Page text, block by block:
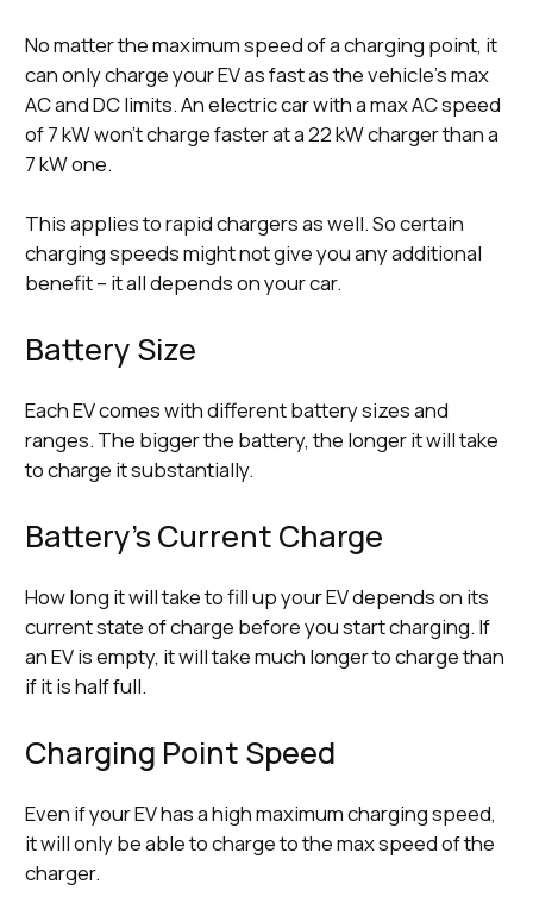
No matter the maximum speed of a charging point, it
can only charge your EV as fast as the vehicle’s max
AC and DC limits. An electric car with a max AC speed
of 7 kW won’t charge faster at a 22 kW charger than a
7 kW one.
This applies to rapid chargers as well. So certain
charging speeds might not give you any additional
benefit – it all depends on your car.
Battery Size
Each EV comes with different battery sizes and
ranges. The bigger the battery, the longer it will take
to charge it substantially.
Battery’s Current Charge
How long it will take to fill up your EV depends on its
current state of charge before you start charging. If
an EV is empty, it will take much longer to charge than
if it is half full.
Charging Point Speed
Even if your EV has a high maximum charging speed,
it will only be able to charge to the max speed of the
charger.